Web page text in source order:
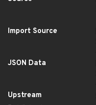
Import Source
JSON Data
Upstream